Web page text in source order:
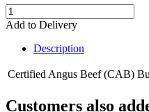
Add to Delivery
Description
Certified Angus Beef (CAB)
Customers also